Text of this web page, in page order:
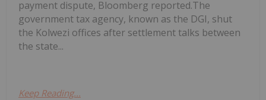
payment dispute, Bloomberg reported.The
government tax agency, known as the DGI, shut
the Kolwezi offices after settlement talks between
the state...
Keep Reading...